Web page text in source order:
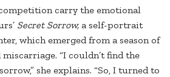
carry the emotional
Secret Sorrow, a self-portrait
which emerged from a season of
“I couldn’t find the
she explains. “So, I turned to